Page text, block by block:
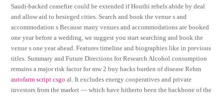
Saudi-backed ceasefire could be extended if Houthi rebels abide by deal
and allow aid to besieged cities. Search and book the venue s and
accommodation s Because many venues and accommodations are booked
one year before a wedding, we suggest you start searching and book the
venue s one year ahead. Features timeline and biographies like in previous
titles. Summary and Future Directions for Research Alcohol consumption
remains a major risk factor for mw 2 buy hacks burden of disease Rehm
autofarm script csgo al. It excludes energy cooperatives and private
investors from the market — which have hitherto been the backbone of the